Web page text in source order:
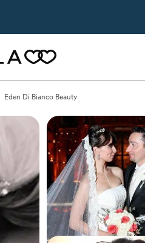
Eden Di Bianco Beauty